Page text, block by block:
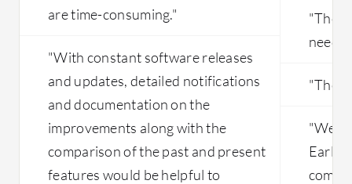
are time-consuming."
"With constant software releases
and updates, detailed notifications
and documentation on the
improvements along with the
comparison of the past and present
features would be helpful to
"The
needs
"The
"We